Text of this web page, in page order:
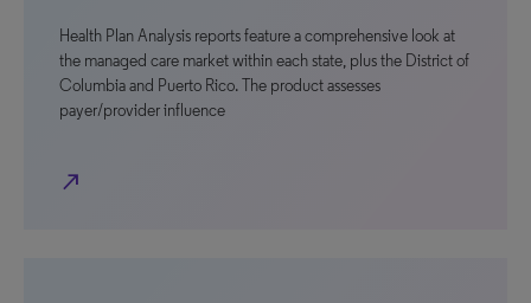
Health Plan Analysis reports feature a comprehensive look at
the managed care market within each state, plus the District of
Columbia and Puerto Rico. The product assesses
payer/provider influence
north_east